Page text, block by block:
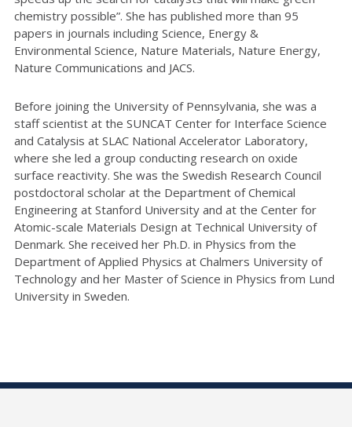
chemistry possible”. She has published more than 95
papers in journals including Science, Energy &
Environmental Science, Nature Materials, Nature Energy,
Nature Communications and JACS.
Before joining the University of Pennsylvania, she was a
staff scientist at the SUNCAT Center for Interface Science
and Catalysis at SLAC National Accelerator Laboratory,
where she led a group conducting research on oxide
surface reactivity. She was the Swedish Research Council
postdoctoral scholar at the Department of Chemical
Engineering at Stanford University and at the Center for
Atomic-scale Materials Design at Technical University of
Denmark. She received her Ph.D. in Physics from the
Department of Applied Physics at Chalmers University of
Technology and her Master of Science in Physics from Lund
University in Sweden.